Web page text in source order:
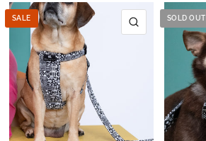
SALE QUICK VIEW
SOLD OUT